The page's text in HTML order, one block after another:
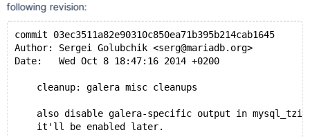
following revision:
commit 03ec3511a82e90310c850ea71b395b214cab1645
Author: Sergei Golubchik <serg@mariadb.org>
Date:   Wed Oct 8 18:47:16 2014 +0200
    cleanup: galera misc cleanups
also disable galera-specific output in
    it'll be enabled later.